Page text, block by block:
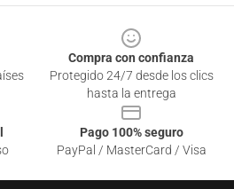
Compra con confianza
Protegido 24/7 desde los clics
hasta la entrega
Pago 100% seguro
PayPal / MasterCard / Visa